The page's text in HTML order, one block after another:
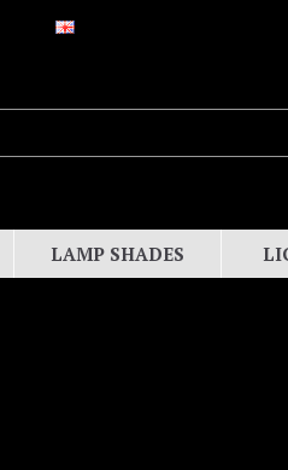
LAMP SHADES